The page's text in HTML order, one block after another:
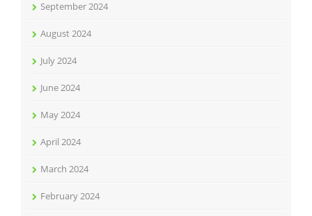
September 2024
August 2024
July 2024
June 2024
May 2024
April 2024
March 2024
February 2024